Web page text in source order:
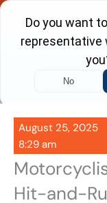
Skip
content
August 25, 2025
8:29 am
Hit-and-